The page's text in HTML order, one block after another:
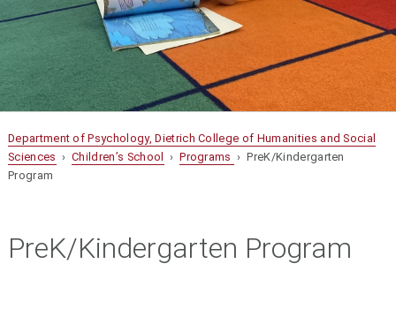
Department of Psychology, Dietrich College of Humanities and Social
Sciences ›Children’s School ›Programs › PreK/Kindergarten
Program
PreK/Kindergarten Program